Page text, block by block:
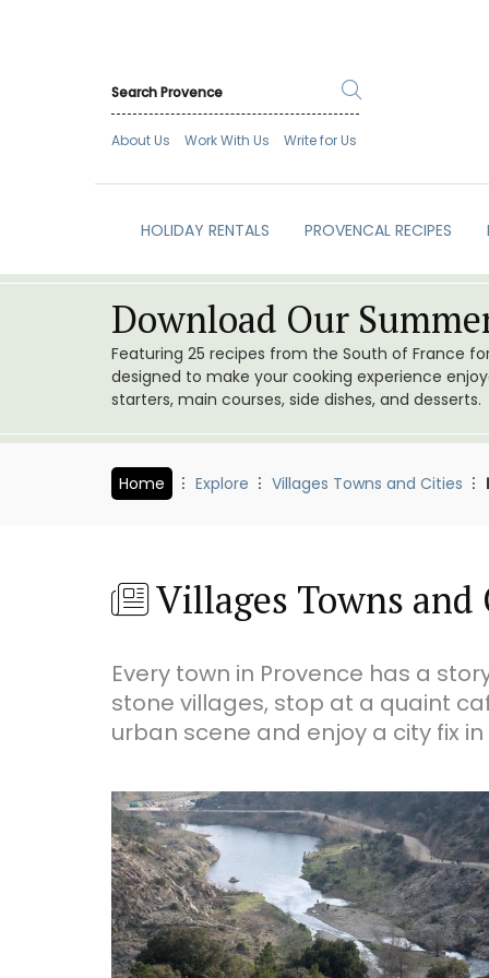
About Us Work With Us Write for Us
HOLIDAY RENTALS PROVENCAL RECIPES
Download Our
Featuring 25 recipes from the South of France
designed to make your cooking experience
starters, main courses, side dishes, and desserts.
Home Explore Villages Towns and Cities
Villages Towns and
Every town in Provence has a
stone villages, stop at a quaint
urban scene and enjoy a city fix